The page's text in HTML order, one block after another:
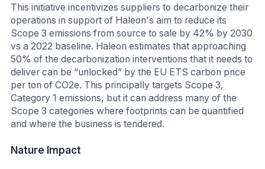
This initiative incentivizes suppliers to decarbonize their
operations in support of Haleon's aim to reduce its
Scope 3 emissions from source to sale by 42% by 2030
vs a 2022 baseline. Haleon estimates that approaching
50% of the decarbonization interventions that it needs to
deliver can be “unlocked” by the EU ETS carbon price
per ton of CO2e. This principally targets Scope 3,
Category 1 emissions, but it can address many of the
Scope 3 categories where footprints can be quantified
and where the business is tendered.
Nature Impact